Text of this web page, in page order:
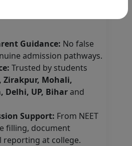
Guidance: No false
admission pathways.
Trusted by students
Zirakpur, Mohali,
Delhi, UP, Bihar and
Support: From NEET
filling, document
at college.